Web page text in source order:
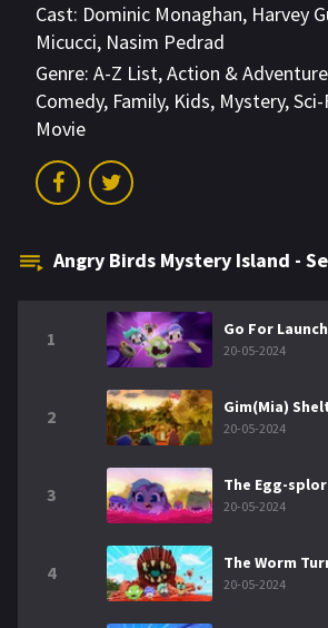
Cast: Dominic Monaghan, Harvey
Micucci, Nasim Pedrad
Genre: A-Z List,Action & Adventure
Comedy, Family, Kids, Mystery,
Movie
Angry Birds Mystery Island -
1 Go For
20-05-2024
2 Gim(Mia)
20-05-2024
3 The Egg-
20-05-2024
4 The Worm
20-05-2024